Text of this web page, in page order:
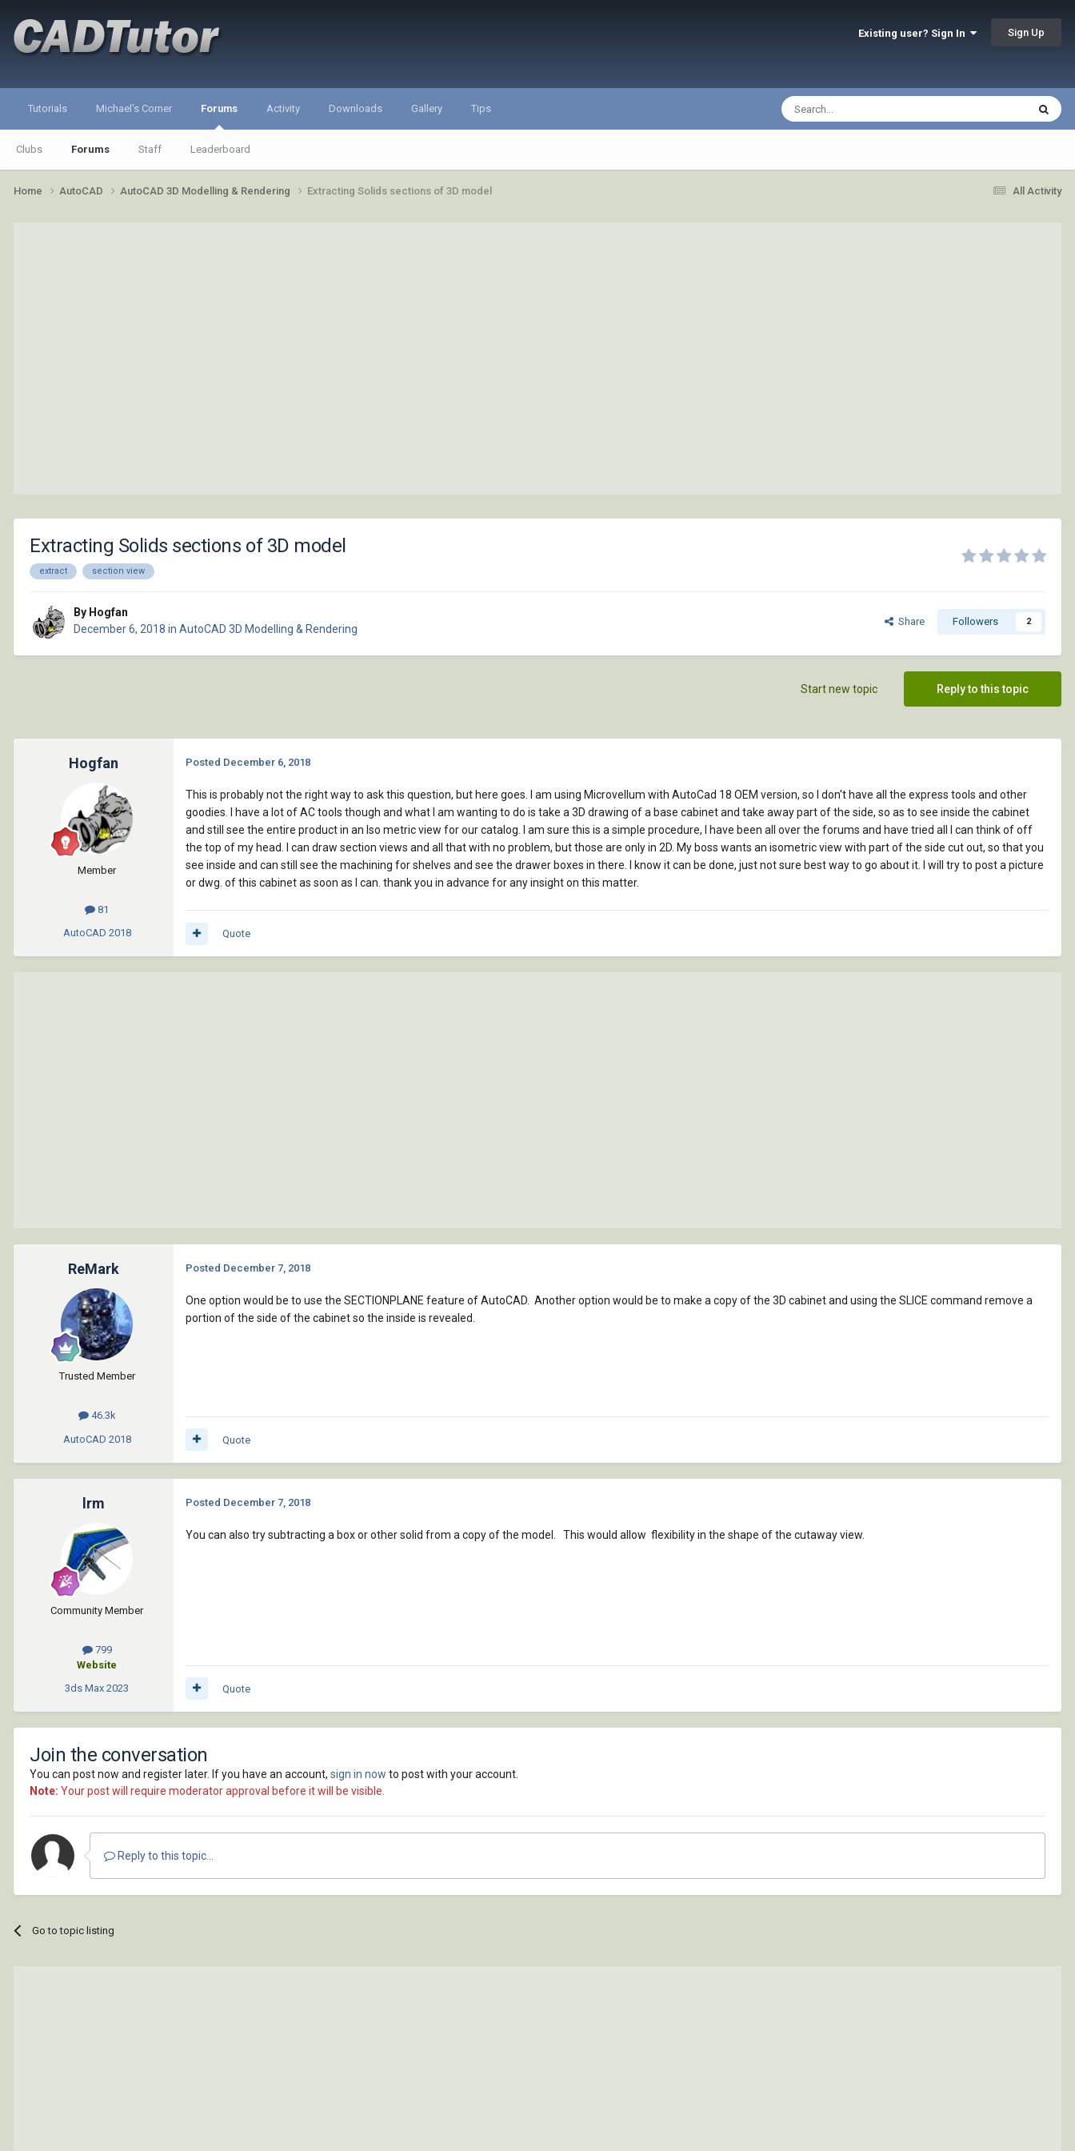
Existing user? Sign In Sign Up
Tutorials Michael's Corner Forums
Clubs Forums Staff Leaderboard
Activity Downloads Gallery Tips
All Activity
Home AutoCAD AutoCAD 3D Modelling & Rendering Extracting Solids sections of 3D model
Extracting Solids sections of 3D model
extract section view
By Hogfan
December 6, 2018 in AutoCAD 3D Modelling & Rendering
Share Followers 2
Reply to this topic
Start new topic
Hogfan
Member
81
AutoCAD 2018
Posted December 6, 2018
This is probably not the right way to ask this question, but here goes. I am using Microvellum with AutoCad 18 OEM version, so I don't have all the express tools and other
goodies. I have a lot of AC tools though and what I am wanting to do is take a 3D drawing of a base cabinet and take away part of the side, so as to see inside the cabinet
and still see the entire product in an Iso metric view for our catalog. I am sure this is a simple procedure, I have been all over the forums and have tried all I can think of off
the top of my head. I can draw section views and all that with no problem, but those are only in 2D. My boss wants an isometric view with part of the side cut out, so that you
see inside and can still see the machining for shelves and see the drawer boxes in there. I know it can be done, just not sure best way to go about it. I will try to post a picture
or dwg. of this cabinet as soon as I can. thank you in advance for any insight on this matter.
Quote
ReMark
Trusted Member
46.3k
AutoCAD 2018
Posted December 7, 2018
One option would be to use the SECTIONPLANE feature of AutoCAD. Another option would be to make a copy of the 3D cabinet and using the SLICE command remove a
portion of the side of the cabinet so the inside is revealed.
Quote
lrm
Community Member
799
Website
3ds Max 2023
Posted December 7, 2018
You can also try subtracting a box or other solid from a copy of the model. This would allow flexibility in the shape of the cutaway view.
Quote
Join the conversation
You can post now and register later. If you have an account, sign in now to post with your account.
Note: Your post will require moderator approval before it will be visible.
Reply to this topic...
Go to topic listing